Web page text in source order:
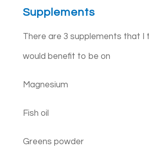
Supplements
There are 3 supplements that I
would benefit to be on
Magnesium
Fish oil
Greens powder